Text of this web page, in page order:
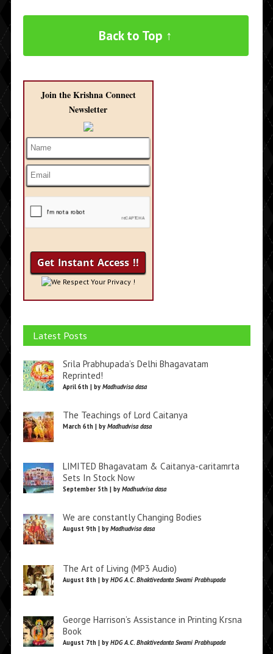
Back to Top ↑
Join the Krishna Connect
Newsletter
We Respect Your Privacy !
Latest Posts
Srila Prabhupada’s Delhi Bhagavatam
Reprinted!
April 6th | by Madhudvisa dasa
The Teachings of Lord Caitanya
March 6th | by Madhudvisa dasa
LIMITED Bhagavatam & Caitanya-caritamrta
Sets In Stock Now
September 5th | by Madhudvisa dasa
We are constantly Changing Bodies
August 9th | by Madhudvisa dasa
The Art of Living (MP3 Audio)
August 8th | by HDG A.C. Bhaktivedanta Swami Prabhupada
George Harrison’s Assistance in Printing Krsna
Book
August 7th | by HDG A.C. Bhaktivedanta Swami Prabhupada